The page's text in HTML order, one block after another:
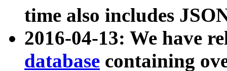
time also includes
2016-04-13: We have
database containing